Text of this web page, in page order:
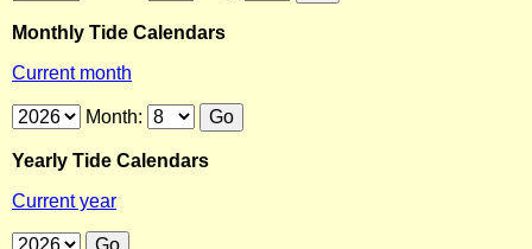
Monthly Tide Calendars
Current month
Month:
Yearly Tide Calendars
Current year